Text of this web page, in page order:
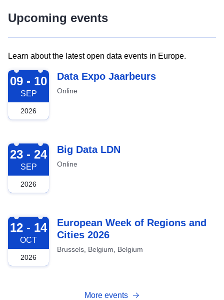
Upcoming events
Learn about the latest open data events in Europe.
2026-09-09
09 - 10
SEP
2026
Data Expo Jaarbeurs
Online
2026-09-23
23 - 24
SEP
2026
Big Data LDN
Online
2026-10-12
12 - 14
OCT
2026
European Week of Regions and
Cities 2026
Brussels, Belgium, Belgium
More events